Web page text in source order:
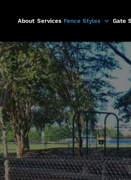
About Services Fence Styles Gate